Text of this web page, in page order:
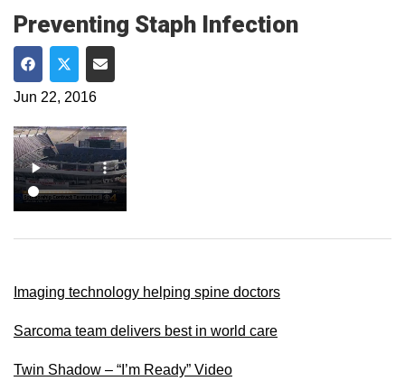
Preventing Staph Infection
Share on Facebook
Share on Twitter
Share via Email
Jun 22, 2016
Imaging technology helping spine doctors
Sarcoma team delivers best in world care
Twin Shadow – “I’m Ready” Video